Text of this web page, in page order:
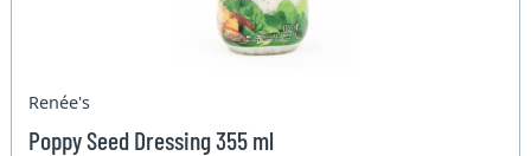
Renée's
Poppy Seed Dressing 355 ml